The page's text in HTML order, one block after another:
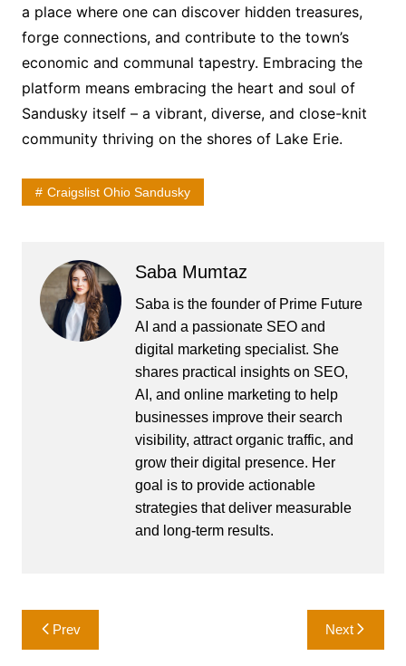
a place where one can discover hidden treasures,
forge connections, and contribute to the town’s
economic and communal tapestry. Embracing the
platform means embracing the heart and soul of
Sandusky itself – a vibrant, diverse, and close-knit
community thriving on the shores of Lake Erie.
Craigslist Ohio Sandusky
Saba Mumtaz
Saba is the founder of Prime Future
AI and a passionate SEO and
digital marketing specialist. She
shares practical insights on SEO,
AI, and online marketing to help
businesses improve their search
visibility, attract organic traffic, and
grow their digital presence. Her
goal is to provide actionable
strategies that deliver measurable
and long-term results.
Post
navigation
Prev Next